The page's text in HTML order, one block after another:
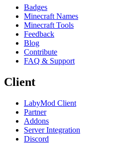
Badges
Minecraft Names
Minecraft Tools
Feedback
Blog
Contribute
FAQ & Support
Client
LabyMod Client
Partner
Addons
Server Integration
Discord